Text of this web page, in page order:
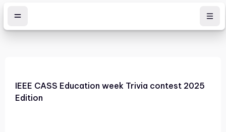
IEEE CASS Education week Trivia contest 2025
Edition